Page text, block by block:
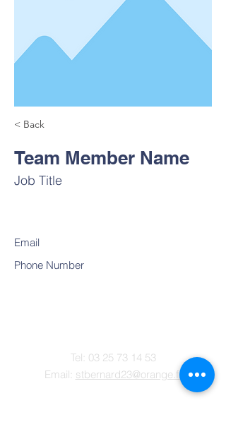
< Back
Team Member Name
Job Title
Email
Phone Number
Tel: 03 25 73 14 53
Email: stbernard23@orange.fr